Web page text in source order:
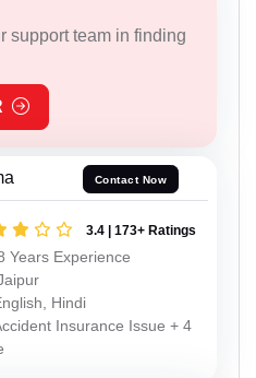
support team in finding
Contact Now
3.4 | 173+ Ratings
Years Experience
Hindi
Insurance Issue + 4